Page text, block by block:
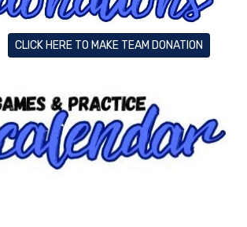
CLICK HERE TO MAKE TEAM DONATION